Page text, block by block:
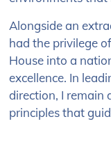
Alongside an
had the privilege
House into a
excellence. In
direction, I remain
principles that